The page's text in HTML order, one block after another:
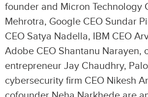
founder and Micron Technology
Mehrotra, Google CEO Sundar
CEO Satya Nadella, IBM CEO
Adobe CEO Shantanu Narayen,
entrepreneur Jay Chaudhry,
cybersecurity firm CEO Nikesh